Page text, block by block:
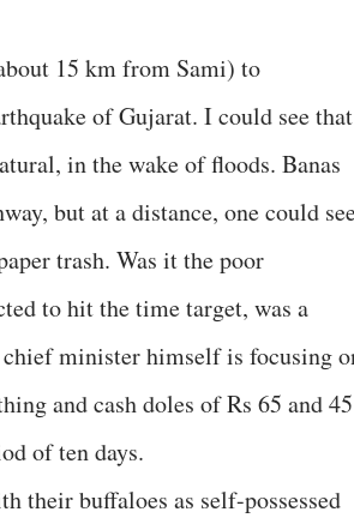
15 km from Sami) to
of Gujarat. I could see that
in the wake of floods. Banas
but at a distance, one could
trash. Was it the poor
to hit the time target, was a
chief minister himself is focusing
and cash doles of Rs 65 and 45
of ten days.
their buffaloes as self-possessed